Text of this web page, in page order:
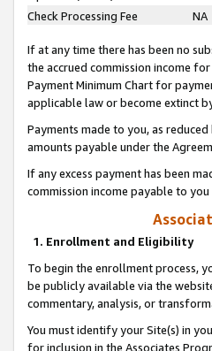
Check Processing Fee
NA
If at any time there has been no
the accrued commission income
Payment Minimum Chart for
applicable law or become extinct
Payments made to you, as
amounts payable under the
If any excess payment has been
commission income payable to
1. Enrollment and Eligibility
To begin the enrollment process,
be publicly available via the
commentary, analysis, or
You must identify your Site(s) in
for inclusion in the Associates